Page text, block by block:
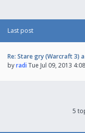
Last post
Re: Stare gry (Warcraft 3)
byradiTue Jul 09, 2013
5